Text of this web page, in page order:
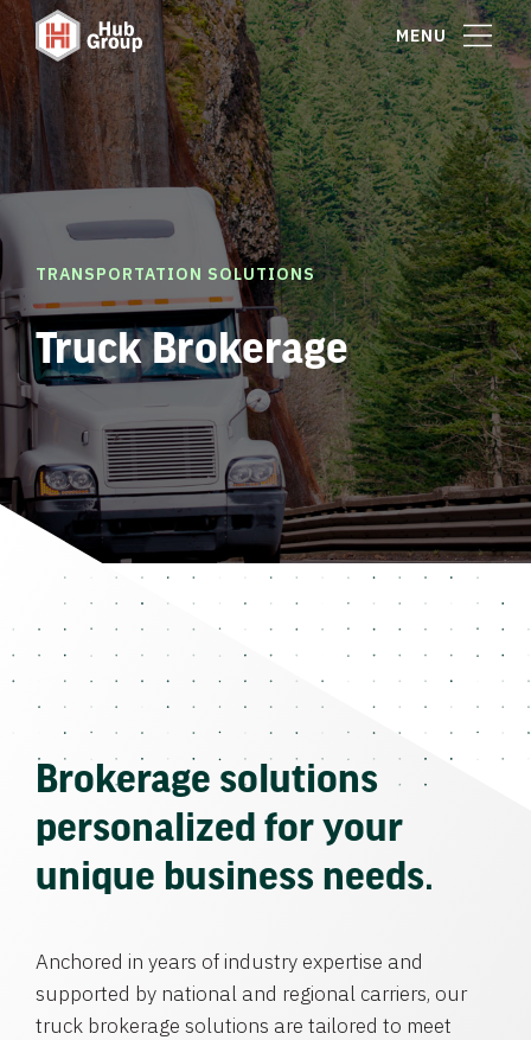
MENU
TRANSPORTATION SOLUTIONS
Truck Brokerage
Brokerage solutions
personalized for your
unique business needs.
Anchored in years of industry expertise and
supported by national and regional carriers, our
truck brokerage solutions are tailored to meet